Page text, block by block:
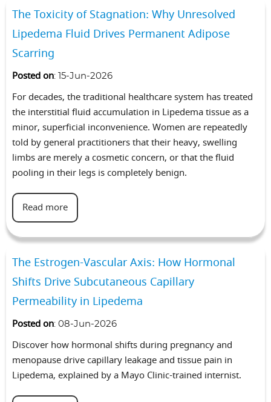
The Toxicity of Stagnation: Why Unresolved
Lipedema Fluid Drives Permanent Adipose
Scarring
Posted on: 15-Jun-2026
For decades, the traditional healthcare system has treated
the interstitial fluid accumulation in Lipedema tissue as a
minor, superficial inconvenience. Women are repeatedly
told by general practitioners that their heavy, swelling
limbs are merely a cosmetic concern, or that the fluid
pooling in their legs is completely benign.
Read more
The Estrogen-Vascular Axis: How Hormonal
Shifts Drive Subcutaneous Capillary
Permeability in Lipedema
Posted on: 08-Jun-2026
Discover how hormonal shifts during pregnancy and
menopause drive capillary leakage and tissue pain in
Lipedema, explained by a Mayo Clinic-trained internist.